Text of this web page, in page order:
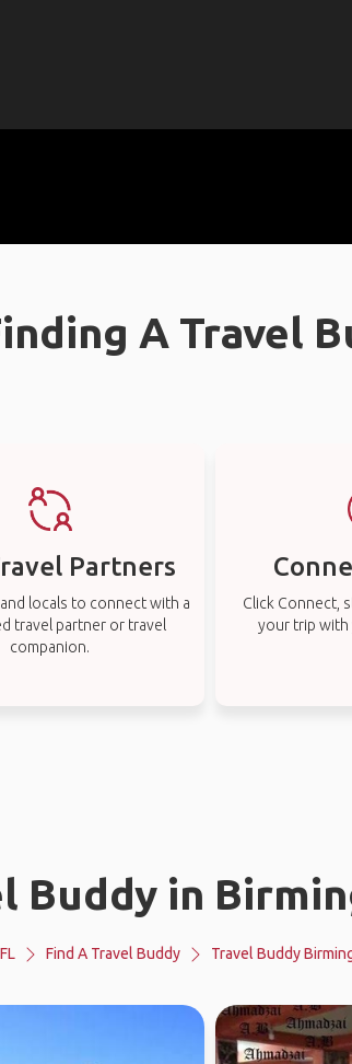
A Travel
Partners
locals to connect with a
travel partner or travel
companion.
Click Connect,
your trip with
Buddy in
Find A Travel Buddy Travel Buddy